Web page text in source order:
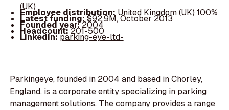
(UK)
Employee distribution: United Kingdom (UK) 100%
Latest funding:$92.9M, October 2013
Founded year:2004
Headcount:201-500
LinkedIn:parking-eye-ltd-
Parkingeye, founded in 2004 and based in Chorley,
England, is a corporate entity specializing in parking
management solutions. The company provides a range